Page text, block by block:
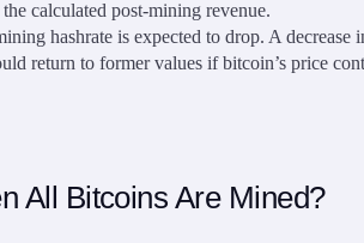
calculated post-mining revenue.
hashrate is expected to drop. A
return to former values if bitcoin’s price
All Bitcoins Are Mined?